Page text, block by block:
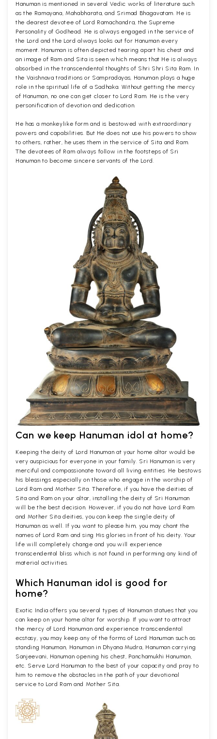
Hanuman is mentioned in several Vedic works of literature such
as the Ramayana, Mahabharata, and Srimad Bhagavatam. He is
the dearest devotee of Lord Ramachandra, the Supreme
Personality of Godhead. He is always engaged in the service of
the Lord and the Lord always looks out for Hanuman every
moment. Hanuman is often depicted tearing apart his chest and
an image of Ram and Sita is seen which means that He is always
absorbed in the transcendental thoughts of Shri Shri Sita Ram. In
the Vaishnava traditions or Sampradayas, Hanuman plays a huge
role in the spiritual life of a Sadhaka. Without getting the mercy
of Hanuman, no one can get closer to Lord Ram. He is the very
personification of devotion and dedication.
He has a monkeylike form and is bestowed with extraordinary
powers and capabilities. But He does not use his powers to show
to others, rather, he uses them in the service of Sita and Ram.
The devotees of Ram always follow in the footsteps of Sri
Hanuman to become sincere servants of the Lord.
Can we keep Hanuman idol at home?
Keeping the deity of Lord Hanuman at your home altar would be
very auspicious for everyone in your family. Sri Hanuman is very
merciful and compassionate toward all living entities. He bestows
his blessings especially on those who engage in the worship of
Lord Ram and Mother Sita. Therefore, if you have the deities of
Sita and Ram on your altar, installing the deity of Sri Hanuman
will be the best decision. However, if you do not have Lord Ram
and Mother Sita deities, you can keep the single deity of
Hanuman as well. If you want to please him, you may chant the
names of Lord Ram and sing His glories in front of his deity. Your
life will completely change and you will experience
transcendental bliss which is not found in performing any kind of
material activities.
Which Hanuman idol is good for
home?
Exotic India offers you several types of Hanuman statues that you
can keep on your home altar for worship. If you want to attract
the mercy of Lord Hanuman and experience transcendental
ecstasy, you may keep any of the forms of Lord Hanuman such as
standing Hanuman, Hanuman in Dhyana Mudra, Hanuman carrying
Sanjeevani, Hanuman opening his chest, Panchamukhi Hanuman,
etc. Serve Lord Hanuman to the best of your capacity and pray to
him to remove the obstacles in the path of your devotional
service to Lord Ram and Mother Sita.